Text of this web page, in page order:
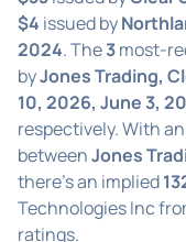
$4 issued by
2024. The3most-
byJones Trading,
10, 2026, June 3,
respectively. With
betweenJones
there's an implied
Technologies Inc
ratings.